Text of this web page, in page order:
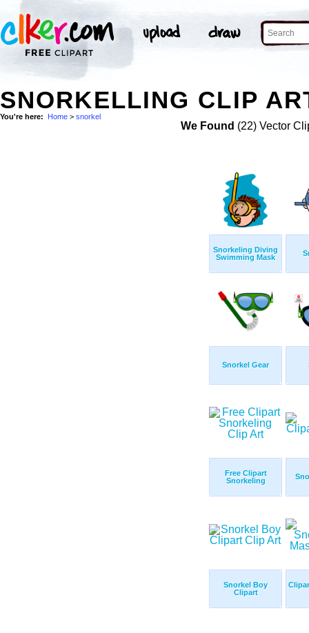
SNORKELLING CLIP
You're here: Home > snorkel
We Found (22) Vector
Snorkeling Diving
Swimming Mask
Snorkel Gear
Free Clipart
Snorkeling
Snorkel Boy
Clipart